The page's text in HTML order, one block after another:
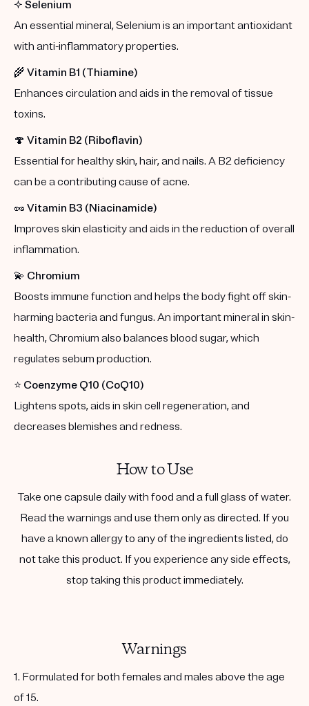
✨ Selenium
An essential mineral, Selenium is an important antioxidant
with anti-inflammatory properties.
🌾 Vitamin B1 (Thiamine)
Enhances circulation and aids in the removal of tissue
toxins.
🍄 Vitamin B2 (Riboflavin)
Essential for healthy skin, hair, and nails. A B2 deficiency
can be a contributing cause of acne.
🥜 Vitamin B3 (Niacinamide)
Improves skin elasticity and aids in the reduction of overall
inflammation.
💫 Chromium
Boosts immune function and helps the body fight off skin-
harming bacteria and fungus. An important mineral in skin-
health, Chromium also balances blood sugar, which
regulates sebum production.
⭐️ Coenzyme Q10 (CoQ10)
Lightens spots, aids in skin cell regeneration, and
decreases blemishes and redness.
How to Use
Take one capsule daily with food and a full glass of water.
Read the warnings and use them only as directed. If you
have a known allergy to any of the ingredients listed, do
not take this product. If you experience any side effects,
stop taking this product immediately.
Warnings
1. Formulated for both females and males above the age
of 15.